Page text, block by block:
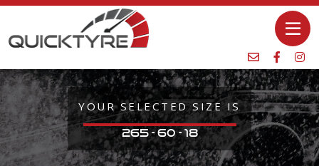
YOUR SELECTED SIZE IS
265 - 60 - 18